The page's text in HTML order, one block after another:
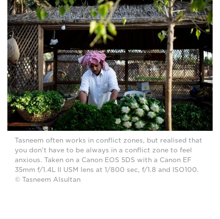
Tasneem often works in conflict zones, but realised that
you don't have to be always in a conflict zone to feel
anxious. Taken on a Canon EOS 5DS with a Canon EF
35mm f/1.4L II USM lens at 1/800 sec, f/1.8 and ISO100.
© Tasneem Alsultan